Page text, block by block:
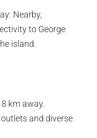
Nearby,
to George
island.
km away.
and diverse